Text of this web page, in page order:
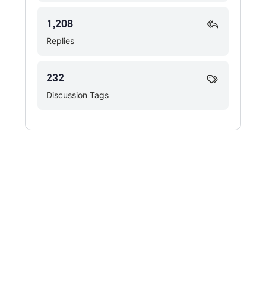
Replies
1,208
Discussion Tags
232